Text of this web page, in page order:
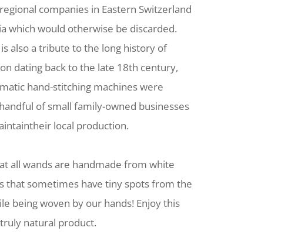
companies in Eastern Switzerland
which would otherwise be discarded.
also a tribute to the long history of
dating back to the late 18th century,
hand-stitching machines were
of small family-owned businesses
local production.
all wands are handmade from white
that sometimes have tiny spots from the
being woven by our hands! Enjoy this
natural product.